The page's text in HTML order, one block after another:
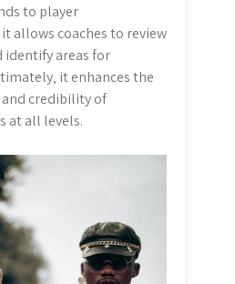
to player
allows coaches to review
identify areas for
it enhances the
credibility of
at all levels.